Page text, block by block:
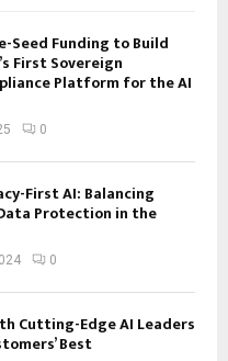
Seed Funding to Build
First Sovereign
Platform for the AI
0
First AI: Balancing
Protection in the
0
Cutting-Edge AI Leaders
Best